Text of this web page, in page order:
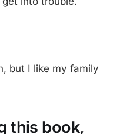
but I like my family
this book,